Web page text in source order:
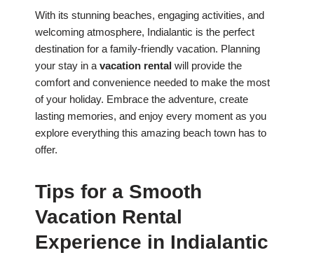
With its stunning beaches, engaging activities, and
welcoming atmosphere, Indialantic is the perfect
destination for a family-friendly vacation. Planning
your stay in a vacation rental will provide the
comfort and convenience needed to make the most
of your holiday. Embrace the adventure, create
lasting memories, and enjoy every moment as you
explore everything this amazing beach town has to
offer.
Tips for a Smooth
Vacation Rental
Experience in Indialantic